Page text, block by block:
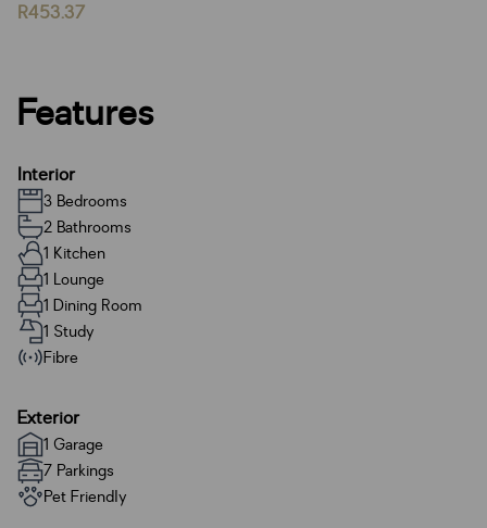
R453.37
Features
Interior
3 Bedrooms
2 Bathrooms
1 Kitchen
1 Lounge
1 Dining Room
1 Study
Fibre
Exterior
1 Garage
7 Parkings
Pet Friendly